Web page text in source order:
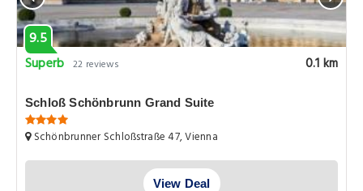
9.5
Superb 22 reviews 0.1 km
Schloß Schönbrunn Grand Suite
Schönbrunner Schloßstraße 47, Vienna
View Deal